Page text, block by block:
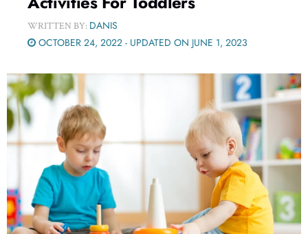
WRITTEN BY: DANIS
OCTOBER 24, 2022 - UPDATED ON JUNE 1, 2023